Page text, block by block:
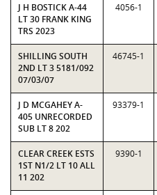
J H BOSTICK A-44
LT 30 FRANK KING
TRS 2023
4056-1
SHILLING SOUTH
2ND LT 3 5181/092
07/03/07
46745-1
J D MCGAHEY A-
405 UNRECORDED
SUB LT 8 202
93379-1
CLEAR CREEK ESTS
1ST N1/2 LT 10 ALL
11 202
9390-1